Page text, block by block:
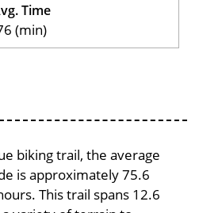
Time
(min)
biking trail, the average
is approximately 75.6
This trail spans 12.6